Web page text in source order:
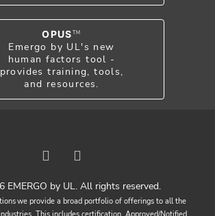
OPUS TM
Emergo by UL's new
human factors tool -
provides training, tools,
and resources.
EMERGO by UL. All rights reserved.
we provide a broad portfolio of offerings to all the